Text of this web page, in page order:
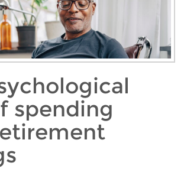
spending